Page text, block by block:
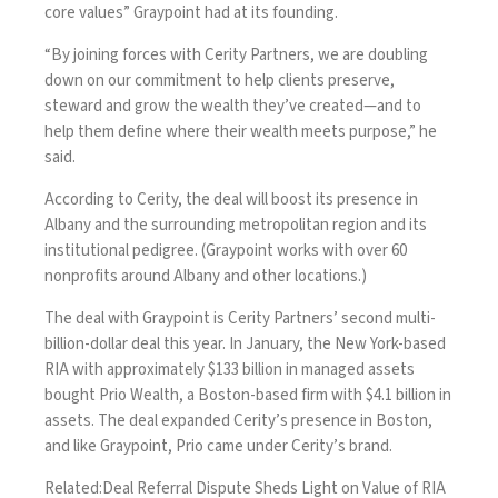
core values” Graypoint had at its founding.
“By joining forces with Cerity Partners, we are doubling
down on our commitment to help clients preserve,
steward and grow the wealth they’ve created—and to
help them define where their wealth meets purpose,” he
said.
According to Cerity, the deal will boost its presence in
Albany and the surrounding metropolitan region and its
institutional pedigree. (Graypoint works with over 60
nonprofits around Albany and other locations.)
The deal with Graypoint is Cerity Partners’ second multi-
billion-dollar deal this year. In January, the New York-based
RIA with approximately $133 billion in managed assets
bought Prio Wealth, a Boston-based firm with $4.1 billion in
assets. The deal expanded Cerity’s presence in Boston,
and like Graypoint, Prio came under Cerity’s brand.
Related:Deal Referral Dispute Sheds Light on Value of RIA